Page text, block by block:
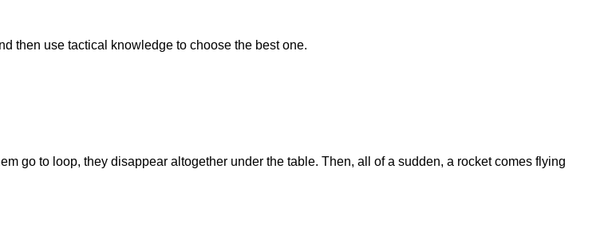
then use tactical knowledge to choose the best one.
go to loop, they disappear altogether under the table. Then, all of a sudden, a rocket comes flying